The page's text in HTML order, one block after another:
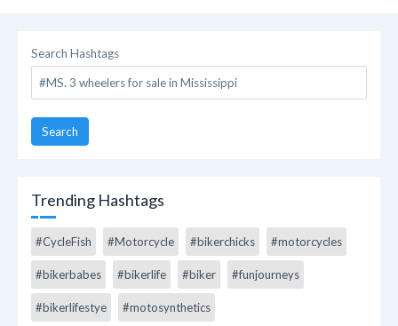
Search Hashtags
Search
Trending Hashtags
#CycleFish #Motorcycle #bikerchicks #motorcycles
#bikerbabes #bikerlife #biker #funjourneys
#bikerlifestye #motosynthetics